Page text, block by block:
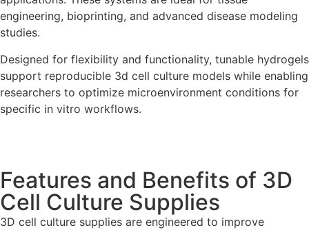
engineering, bioprinting, and advanced disease modeling
studies.
Designed for flexibility and functionality, tunable hydrogels
support reproducible 3d cell culture models while enabling
researchers to optimize microenvironment conditions for
specific in vitro workflows.
Features and Benefits of 3D
Cell Culture Supplies
3D cell culture supplies are engineered to improve